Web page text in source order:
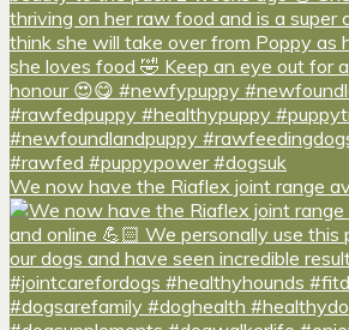
We now have the Riaflex joint range